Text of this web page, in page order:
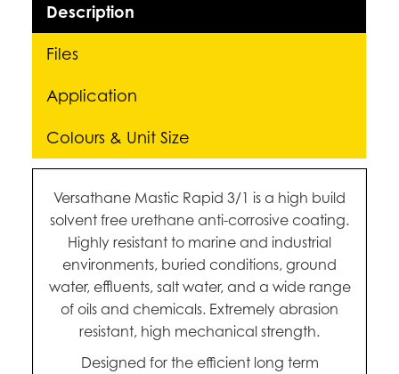
Description
Files
Application
Colours & Unit Size
Versathane Mastic Rapid 3/1 is a high build
solvent free urethane anti-corrosive coating.
Highly resistant to marine and industrial
environments, buried conditions, ground
water, effluents, salt water, and a wide range
of oils and chemicals. Extremely abrasion
resistant, high mechanical strength.
Designed for the efficient long term